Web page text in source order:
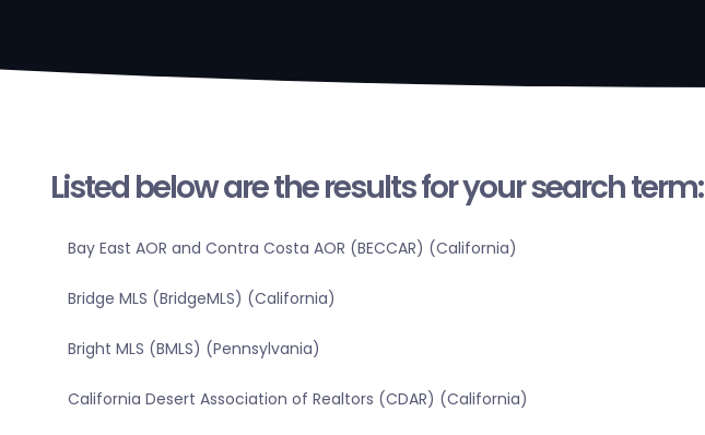
Listed below are the results for your search term:
Bay East AOR and Contra Costa AOR (BECCAR) (California)
Bridge MLS (BridgeMLS) (California)
Bright MLS (BMLS) (Pennsylvania)
California Desert Association of Realtors (CDAR) (California)